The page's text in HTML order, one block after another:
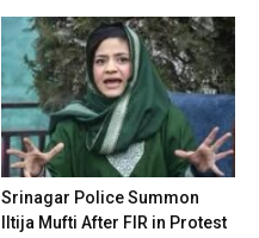
Srinagar Police Summon
Iltija Mufti After FIR in Protest